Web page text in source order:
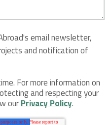
email newsletter,
and notification of
For more information on
and respecting your
ourPrivacy Policy.